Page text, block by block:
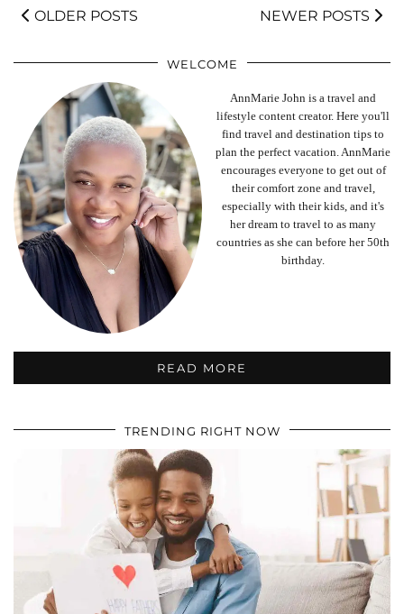
OLDER POSTS NEWER POSTS
WELCOME
AnnMarie John is a travel and
lifestyle content creator. Here you'll
find travel and destination tips to
plan the perfect vacation. AnnMarie
encourages everyone to get out of
their comfort zone and travel,
especially with their kids, and it's
her dream to travel to as many
countries as she can before her 50th
birthday.
READ MORE
TRENDING RIGHT NOW